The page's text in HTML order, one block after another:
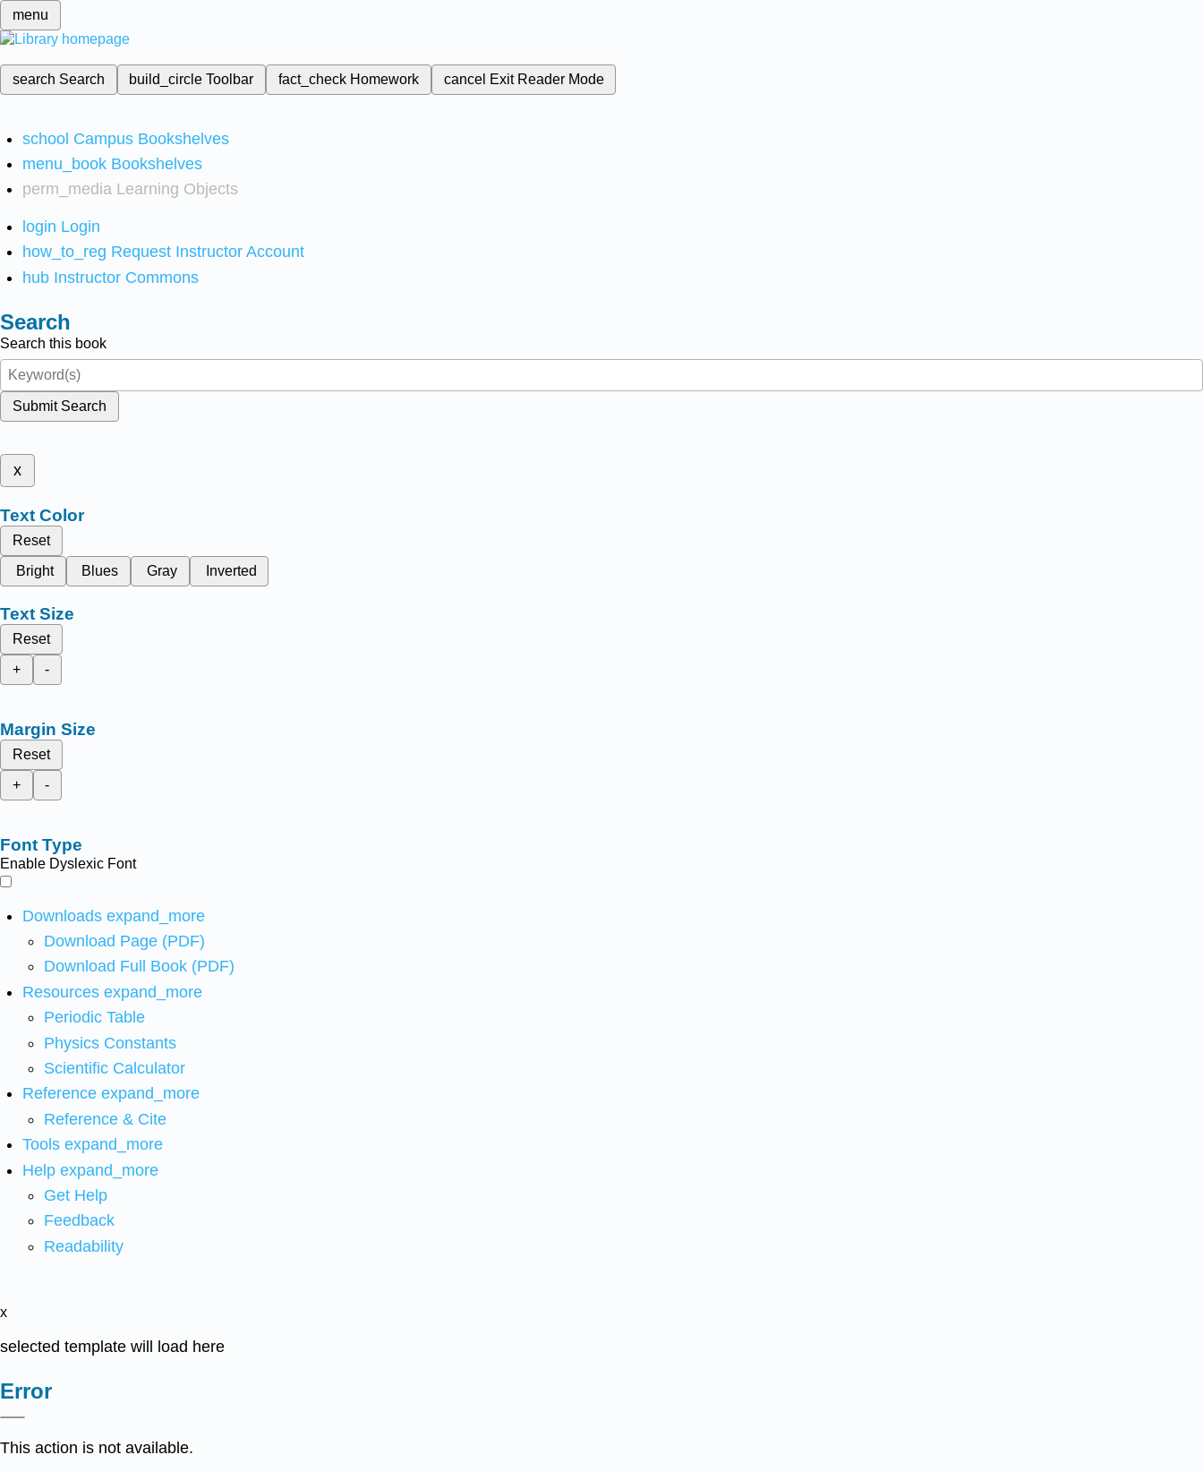
menu
search Search build_circleToolbar fact_check Homework cancel Exit Reader Mode
school Campus Bookshelves
menu_book Bookshelves
perm_media Learning Objects
login Login
how_to_reg Request Instructor Account
hub Instructor Commons
Search
Search this book
Submit Search
x
Text Color
Reset
Bright
Blues Gray Inverted
Text Size
Reset
+
-
Margin Size
Reset
+
-
Font Type
Enable Dyslexic Font
Downloads expand_more
Download Page (PDF)
Download Full Book (PDF)
Resources expand_more
Periodic Table
Physics Constants
Scientific Calculator
Reference expand_more
Reference & Cite
Tools expand_more
Help expand_more
Get Help
Feedback
Readability
x
selected template will load here
Error
This action is not available.